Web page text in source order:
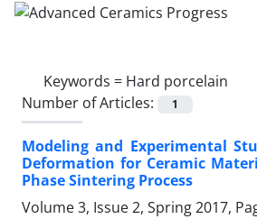
Keywords = Hard porcelain
Number of Articles:
1
Modeling and Experimental
Deformation for Ceramic
Phase Sintering Process
Volume 3, Issue 2, Spring 2017,